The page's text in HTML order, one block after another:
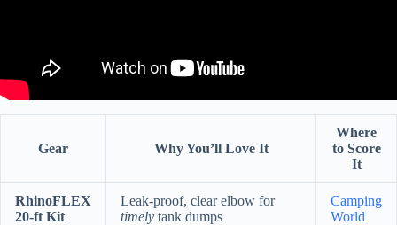
Gear Why You’ll Love It
Where
to Score
It
RhinoFLEX
20-ft Kit
Leak-proof, clear elbow for
timely tank dumps
Camping
World